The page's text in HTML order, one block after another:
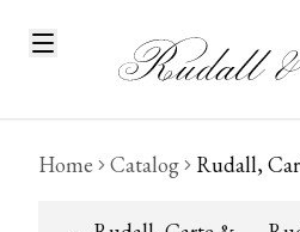
Home Catalog Rudall,